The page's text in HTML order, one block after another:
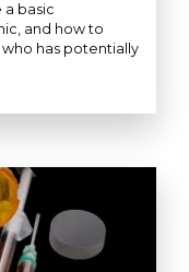
a basic
and how to
has potentially